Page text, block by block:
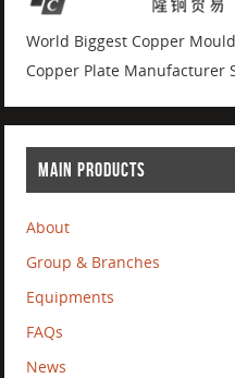
World Biggest Copper
Copper Plate Manufacturer
MAIN PRODUCTS
About
Group & Branches
Equipments
FAQs
News